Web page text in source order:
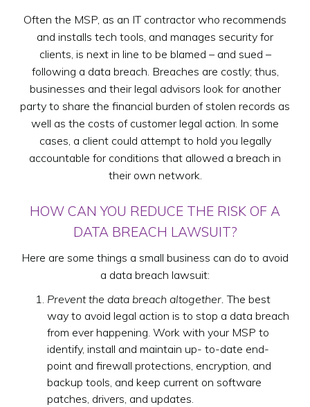
Often the MSP, as an IT contractor who recommends
and installs tech tools, and manages security for
clients, is next in line to be blamed – and sued –
following a data breach. Breaches are costly; thus,
businesses and their legal advisors look for another
party to share the financial burden of stolen records as
well as the costs of customer legal action. In some
cases, a client could attempt to hold you legally
accountable for conditions that allowed a breach in
their own network.
HOW CAN YOU REDUCE THE RISK OF A
DATA BREACH LAWSUIT?
Here are some things a small business can do to avoid
a data breach lawsuit:
Prevent the data breach altogether. The best
way to avoid legal action is to stop a data breach
from ever happening. Work with your MSP to
identify, install and maintain up- to-date end-
point and firewall protections, encryption, and
backup tools, and keep current on software
patches, drivers, and updates.